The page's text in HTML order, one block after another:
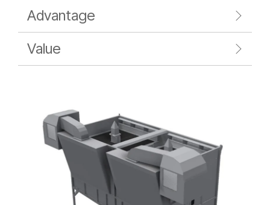
Advantage
Value